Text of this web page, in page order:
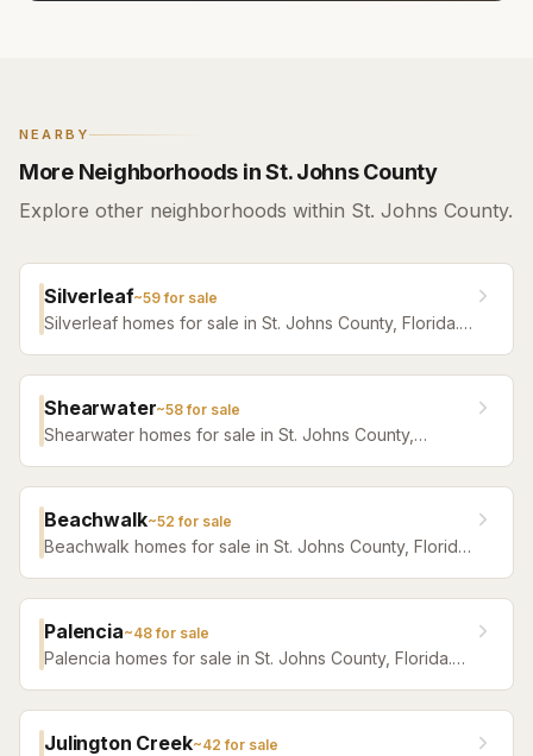
NEARBY
More Neighborhoods in St. Johns County
Explore other neighborhoods within St. Johns County.
Silverleaf~59for sale
Silverleaf homes for sale in St. Johns County, Florida.
Shearwater~58for sale
Shearwater homes for sale in St. Johns County,
Beachwalk~52 for sale
Beachwalk homes for sale in St. Johns County, Florida.
Palencia~48for sale
Palencia homes for sale in St. Johns County, Florida.
Julington Creek~42 for sale